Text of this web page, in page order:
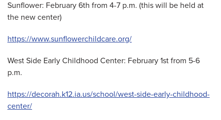
Sunflower: February 6th from 4-7 p.m. (this will be held at
the new center)
https://www.sunflowerchildcare.org/
West Side Early Childhood Center: February 1st from 5-6
p.m.
https://decorah.k12.ia.us/school/west-side-early-childhood-
center/